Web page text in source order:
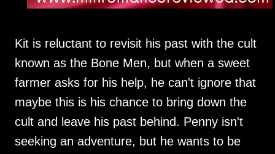
Kit is reluctant to revisit his past with the cult
known as the Bone Men, but when a sweet
farmer asks for his help, he can't ignore that
maybe this is his chance to bring down the
cult and leave his past behind. Penny isn't
seeking an adventure, but he wants to be